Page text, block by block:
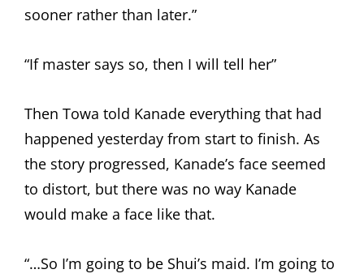
sooner rather than later.”
“If master says so, then I will tell her”
Then Towa told Kanade everything that had
happened yesterday from start to finish. As
the story progressed, Kanade’s face seemed
to distort, but there was no way Kanade
would make a face like that.
“…So I’m going to be Shui’s maid. I’m going to